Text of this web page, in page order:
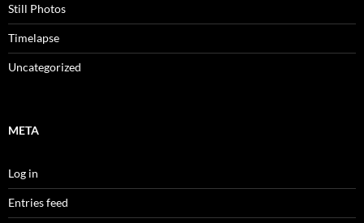
Still Photos
Timelapse
Uncategorized
META
Log in
Entries feed